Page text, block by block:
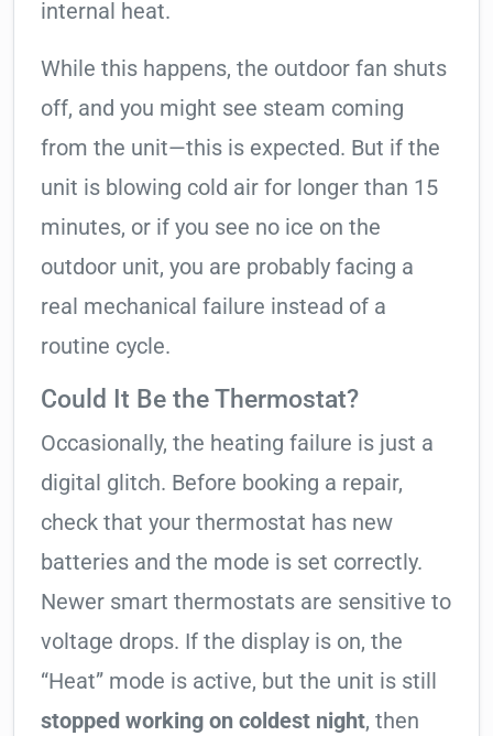
internal heat.
While this happens, the outdoor fan shuts
off, and you might see steam coming
from the unit—this is expected. But if the
unit is blowing cold air for longer than 15
minutes, or if you see no ice on the
outdoor unit, you are probably facing a
real mechanical failure instead of a
routine cycle.
Could It Be the Thermostat?
Occasionally, the heating failure is just a
digital glitch. Before booking a repair,
check that your thermostat has new
batteries and the mode is set correctly.
Newer smart thermostats are sensitive to
voltage drops. If the display is on, the
“Heat” mode is active, but the unit is still
stopped working on coldest night, then